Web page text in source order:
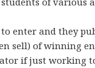
to enter and they
sell) of winning
if just working